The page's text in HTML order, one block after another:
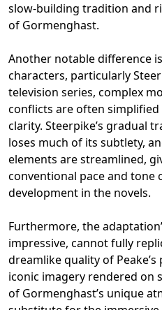
slow-building tradition and
of Gormenghast.
Another notable difference
characters, particularly
television series, complex
conflicts are often
clarity. Steerpike’s gradual
loses much of its subtlety,
elements are streamlined,
conventional pace and tone
development in the novels.
Furthermore, the
impressive, cannot fully
dreamlike quality of
iconic imagery rendered on
of Gormenghast’s unique